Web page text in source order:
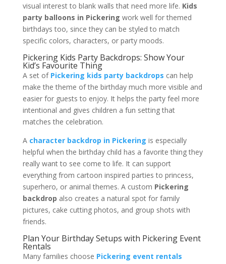
visual interest to blank walls that need more life. Kids
party balloons in Pickering work well for themed
birthdays too, since they can be styled to match
specific colors, characters, or party moods.
Pickering Kids Party Backdrops: Show Your
Kid’s Favourite Thing
A set of Pickering kids party backdrops can help
make the theme of the birthday much more visible and
easier for guests to enjoy. It helps the party feel more
intentional and gives children a fun setting that
matches the celebration.
A character backdrop in Pickering is especially
helpful when the birthday child has a favorite thing they
really want to see come to life. It can support
everything from cartoon inspired parties to princess,
superhero, or animal themes. A custom Pickering
backdrop also creates a natural spot for family
pictures, cake cutting photos, and group shots with
friends.
Plan Your Birthday Setups with Pickering Event
Rentals
Many families choose Pickering event rentals